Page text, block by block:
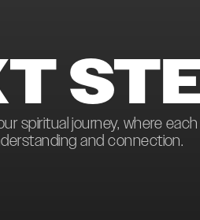
spiritual journey, where
and connection.